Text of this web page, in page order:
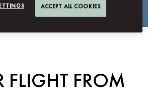
FLIGHT FROM
ACCEPT ALL COOKIES